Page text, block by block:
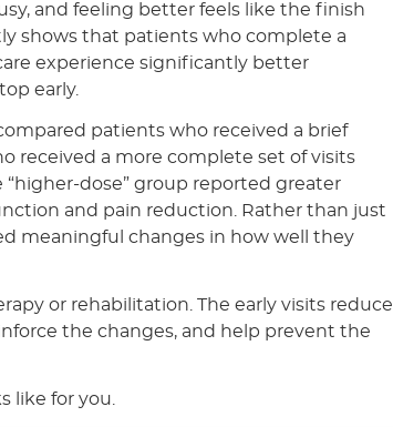
and feeling better feels like the finish
shows that patients who complete a
experience significantly better
early.
patients who received a brief
received a more complete set of visits
“higher-dose” group reported greater
and pain reduction. Rather than just
meaningful changes in how well they
or rehabilitation. The early visits reduce
the changes, and help prevent the
like for you.